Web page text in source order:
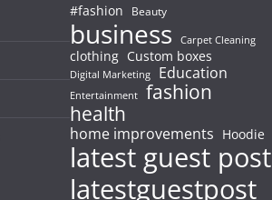
#fashion Beauty
business Carpet Cleaning
clothing Custom boxes
Digital Marketing Education
Entertainment fashion
health
home improvements Hoodie
latest guest post
latestguestpost